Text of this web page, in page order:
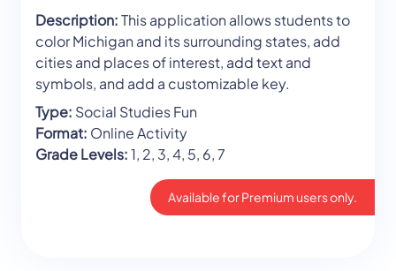
Description:This application allows students to
color Michigan and its surrounding states, add
cities and places of interest, add text and
symbols, and add a customizable key.
Type: Social Studies Fun
Format: Online Activity
Grade Levels:1, 2, 3, 4, 5, 6, 7
Available for Premium users only.